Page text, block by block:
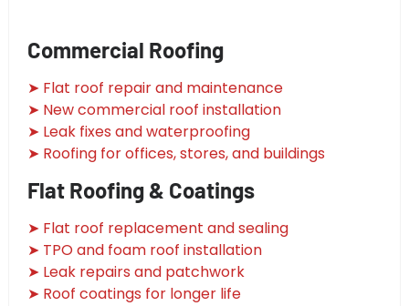
Commercial Roofing
➤ Flat roof repair and maintenance
➤ New commercial roof installation
➤ Leak fixes and waterproofing
➤ Roofing for offices, stores, and buildings
Flat Roofing & Coatings
➤ Flat roof replacement and sealing
➤ TPO and foam roof installation
➤ Leak repairs and patchwork
➤ Roof coatings for longer life